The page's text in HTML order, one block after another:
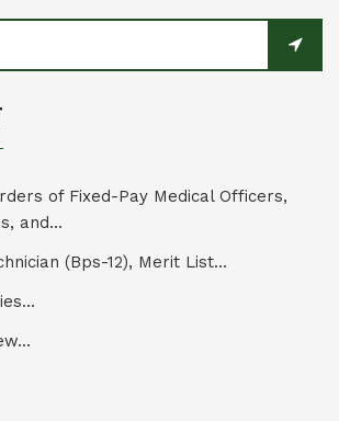
of Fixed-Pay Medical Officers,
and...
(Bps-12), Merit List...